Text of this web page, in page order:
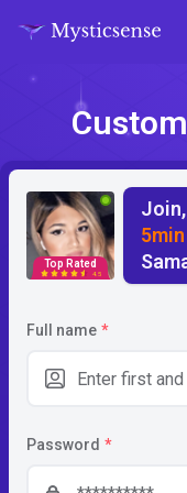
Top Rated
4.5
5min
Full name *
Password *